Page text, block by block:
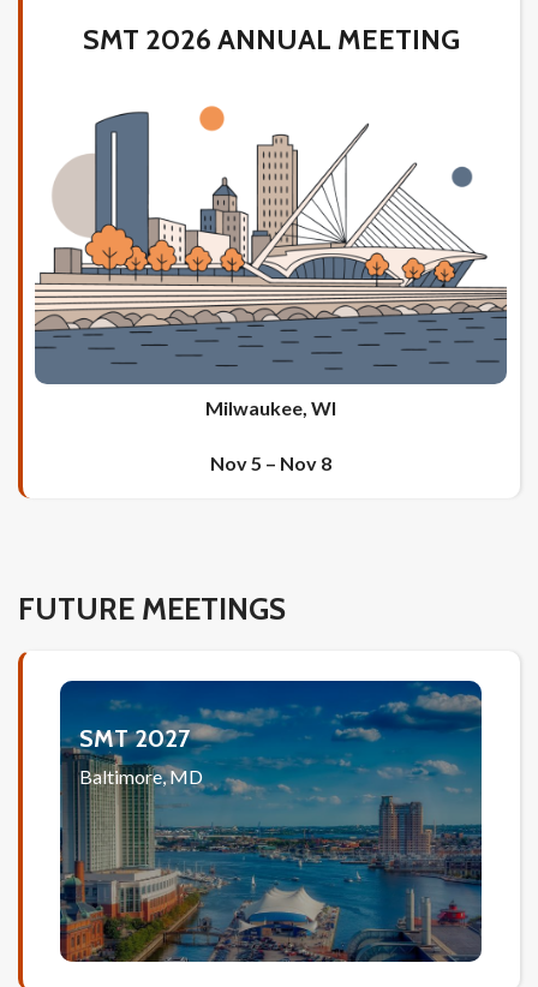
SMT 2026 ANNUAL MEETING
Milwaukee, WI
Nov 5 – Nov 8
FUTURE MEETINGS
SMT 2027
Baltimore, MD